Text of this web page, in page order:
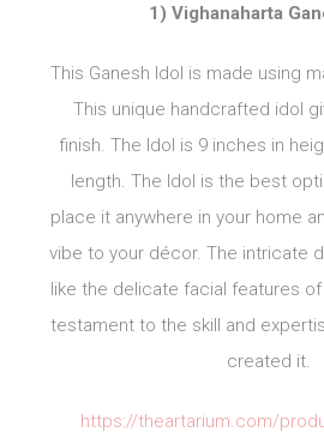
1) Vighanaharta
This Ganesh Idol is made using
This unique handcrafted idol
finish. The Idol is 9 inches in
length. The Idol is the best
place it anywhere in your home
vibe to your décor. The intricate
like the delicate facial features of
testament to the skill and
created it.
https://theartarium.com/